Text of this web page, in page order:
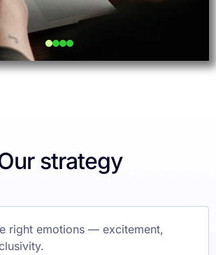
strategy
right emotions — excitement,